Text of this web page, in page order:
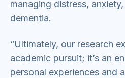
managing distress,
dementia.
“Ultimately, our research
academic pursuit; it’s an
personal experiences and